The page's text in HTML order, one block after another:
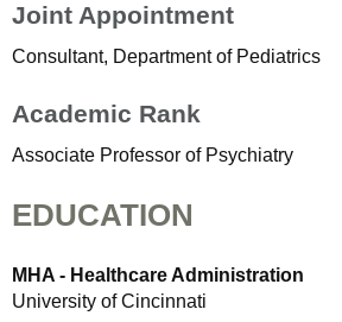
Joint Appointment
Consultant, Department of Pediatrics
Academic Rank
Associate Professor of Psychiatry
EDUCATION
MHA - Healthcare Administration
University of Cincinnati